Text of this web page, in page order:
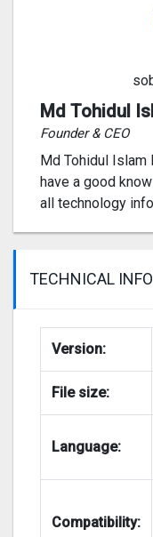
Md Tohidul
Founder & CEO
Md Tohidul Islam
have a good
all technology
TECHNICAL
Version:
File size:
Language:
Compatibility: